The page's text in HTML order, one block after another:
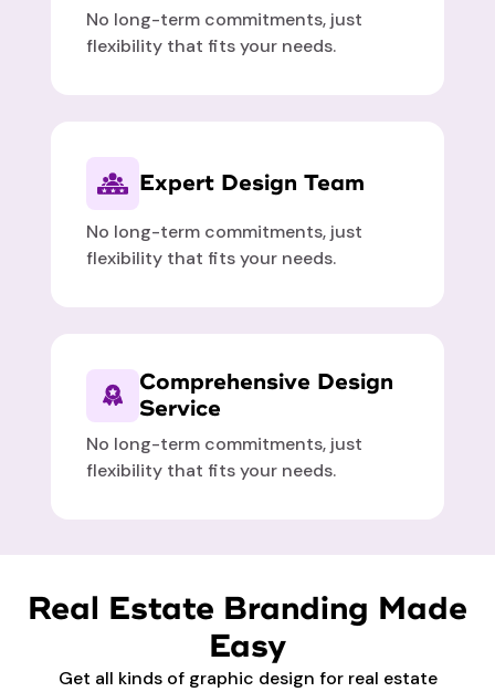
No long-term commitments, just
flexibility that fits your needs.
Expert Design Team
No long-term commitments, just
flexibility that fits your needs.
Comprehensive Design
Service
No long-term commitments, just
flexibility that fits your needs.
Real Estate Branding Made
Easy
Get all kinds of graphic design for real estate